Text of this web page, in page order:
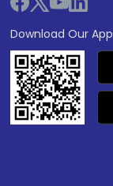
Download Our App